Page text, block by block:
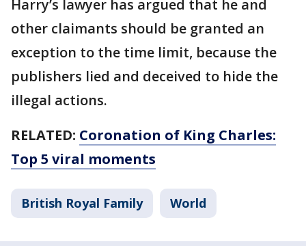
Harry’s lawyer has argued that he and
other claimants should be granted an
exception to the time limit, because the
publishers lied and deceived to hide the
illegal actions.
RELATED: Coronation of King Charles:
Top 5 viral moments
British Royal Family World